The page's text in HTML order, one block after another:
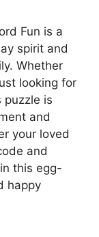
Fun is a
spirit and
Whether
looking for
puzzle is
and
your loved
and
this egg-
happy